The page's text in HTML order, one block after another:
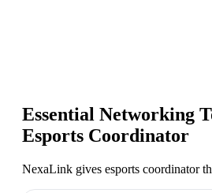
Essential Networking
Esports Coordinator
NexaLink gives esports coordinator